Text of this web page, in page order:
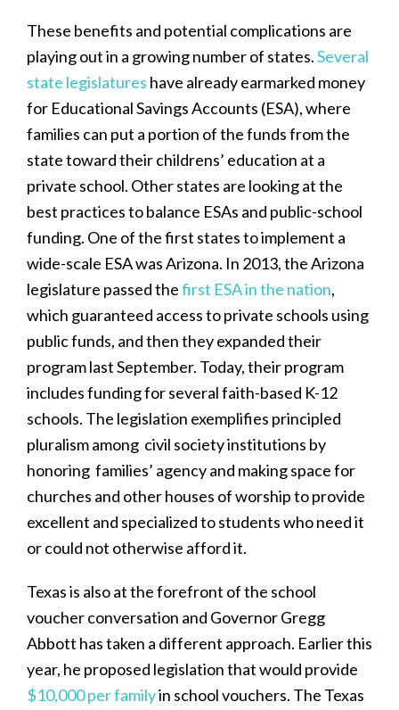
These benefits and potential complications are
playing out in a growing number of states.Several
state legislatures have already earmarked money
for Educational Savings Accounts (ESA), where
families can put a portion of the funds from the
state toward their childrens’ education at a
private school. Other states are looking at the
best practices to balance ESAs and public-school
funding. One of the first states to implement a
wide-scale ESA was Arizona. In 2013, the Arizona
legislature passed thefirst ESA in the nation,
which guaranteed access to private schools using
public funds, and then they expanded their
program last September. Today, their program
includes funding for several faith-based K-12
schools. The legislation exemplifies principled
pluralism among civil society institutions by
honoring families’ agency and making space for
churches and other houses of worship to provide
excellent and specialized to students who need it
or could not otherwise afford it.
Texas is also at the forefront of the school
voucher conversation and Governor Gregg
Abbott has taken a different approach. Earlier this
year, he proposed legislation that would provide
$10,000 per familyin school vouchers. The Texas